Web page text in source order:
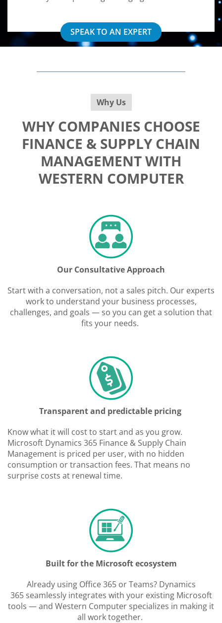
SPEAK TO AN EXPERT
Why Us
WHY COMPANIES CHOOSE
FINANCE & SUPPLY CHAIN
MANAGEMENT WITH
WESTERN COMPUTER
Our Consultative Approach
Start with a conversation, not a sales pitch. Our experts
work to understand your business processes,
challenges, and goals — so you can get a solution that
fits your needs.
Transparent and predictable pricing
Know what it will cost to start and as you grow.
Microsoft Dynamics 365 Finance & Supply Chain
Management is priced per user, with no hidden
consumption or transaction fees. That means no
surprise costs at renewal time.
Built for the Microsoft ecosystem
Already using Office 365 or Teams? Dynamics
365 seamlessly integrates with your existing Microsoft
tools — and Western Computer specializes in making it
all work together.